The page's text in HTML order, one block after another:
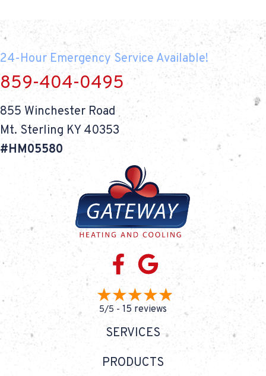
24-Hour Emergency Service Available!
859-404-0495
855 Winchester Road
Mt. Sterling KY 40353
#HM05580
5/5 - 15 reviews
SERVICES
PRODUCTS